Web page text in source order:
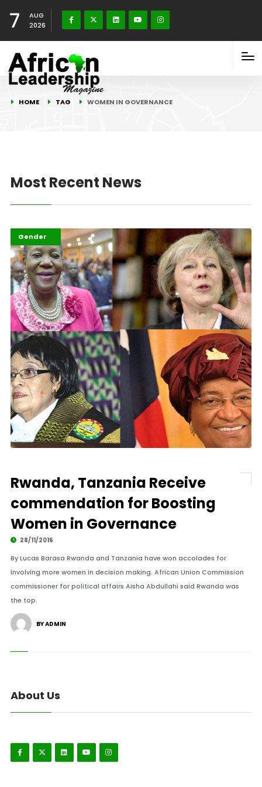
7
AUG
2026
HOME TAG WOMEN IN GOVERNANCE
Most Recent News
Featured
Gender
Rwanda, Tanzania Receive
commendation for Boosting
Women in Governance
28/11/2016
By Lucas Barasa Rwanda and Tanzania have won accolades for
involving more women in decision making. African Union Commission
commissioner for political affairs Aisha Abdullahi said Rwanda was
the top.
BY ADMIN
About Us